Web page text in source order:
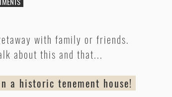
with family or friends.
about this and that...
a historic tenement house!